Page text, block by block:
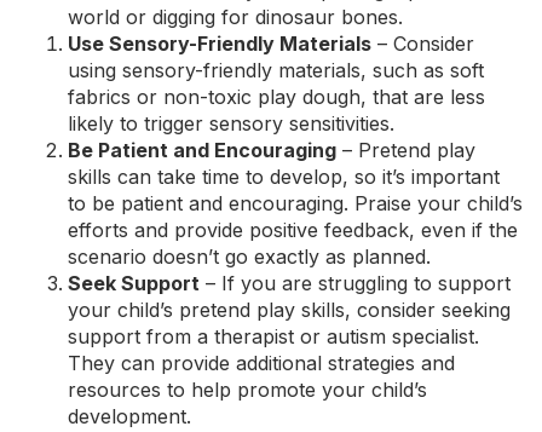
world or digging for dinosaur bones.
Use Sensory-Friendly Materials – Consider
using sensory-friendly materials, such as soft
fabrics or non-toxic play dough, that are less
likely to trigger sensory sensitivities.
Be Patient and Encouraging – Pretend play
skills can take time to develop, so it’s important
to be patient and encouraging. Praise your child’s
efforts and provide positive feedback, even if the
scenario doesn’t go exactly as planned.
Seek Support – If you are struggling to support
your child’s pretend play skills, consider seeking
support from a therapist or autism specialist.
They can provide additional strategies and
resources to help promote your child’s
development.